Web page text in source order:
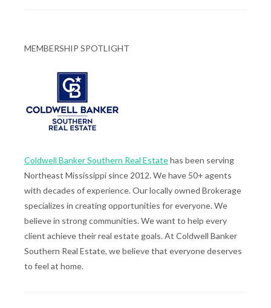
MEMBERSHIP SPOTLIGHT
Coldwell Banker Southern Real Estatehas been serving
Northeast Mississippi since 2012. We have 50+ agents
with decades of experience. Our locally owned Brokerage
specializes in creating opportunities for everyone. We
believe in strong communities. We want to help every
client achieve their real estate goals. At Coldwell Banker
Southern Real Estate, we believe that everyone deserves
to feel at home.